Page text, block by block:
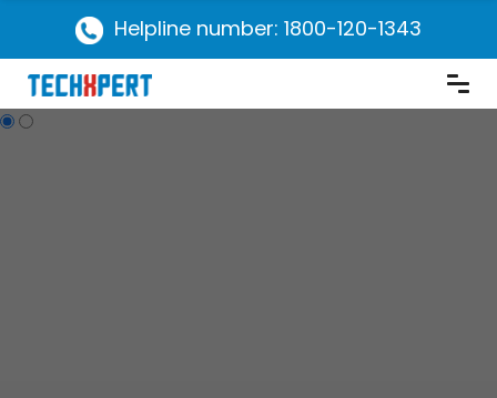
Helpline number: 1800-120-1343